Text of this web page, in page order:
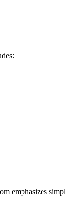
emphasizes